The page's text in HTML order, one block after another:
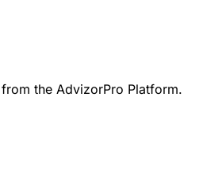
the AdvizorPro Platform.